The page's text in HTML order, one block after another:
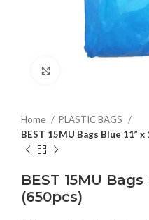
Home
PLASTIC BAGS
BEST 15MU Bags Blue 11” x
BEST 15MU Bags
(650pcs)